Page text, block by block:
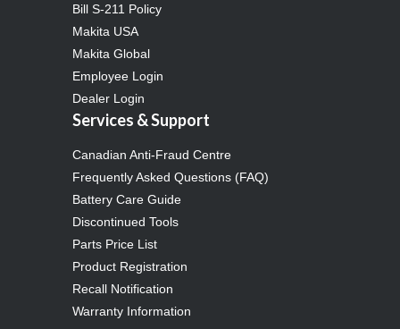
Bill S-211 Policy
Makita USA
Makita Global
Employee Login
Dealer Login
Services & Support
Canadian Anti-Fraud Centre
Frequently Asked Questions (FAQ)
Battery Care Guide
Discontinued Tools
Parts Price List
Product Registration
Recall Notification
Warranty Information